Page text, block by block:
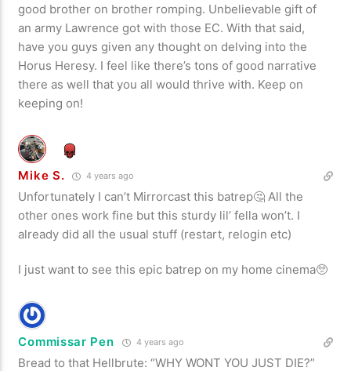
good brother on brother romping. Unbelievable gift of
an army Lawrence got with those EC. With that said,
have you guys given any thought on delving into the
Horus Heresy. I feel like there’s tons of good narrative
there as well that you all would thrive with. Keep on
keeping on!
Mike S. 4 years ago
Unfortunately I can’t Mirrorcast this batrep🤔 All the
other ones work fine but this sturdy lil’ fella won’t. I
already did all the usual stuff (restart, relogin etc)
I just want to see this epic batrep on my home cinema🥺
Commissar Pen 4 years ago
Bread to that Hellbrute: “WHY WONT YOU JUST DIE?”